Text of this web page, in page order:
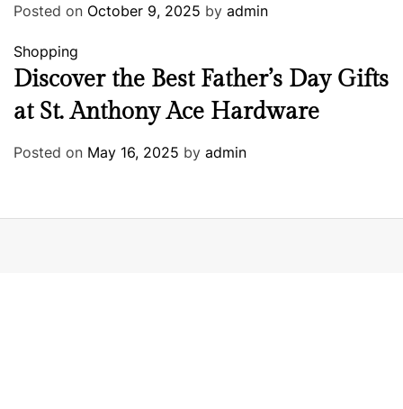
Posted on October 9, 2025 by admin
Shopping
Discover the Best Father’s Day Gifts
at St. Anthony Ace Hardware
Posted on May 16, 2025 by admin